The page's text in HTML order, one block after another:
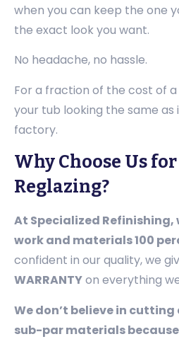
when you can keep the one
the exact look you want.
No headache, no hassle.
For a fraction of the cost of
your tub looking the same as
factory.
Why Choose Us
Reglazing?
At Specialized
work and materials 100
confident in our quality, we
WARRANTYon everything
We don’t believe in cutting
sub-par materials